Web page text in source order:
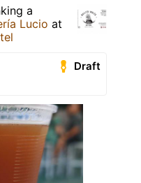
a
Lucio at
Draft